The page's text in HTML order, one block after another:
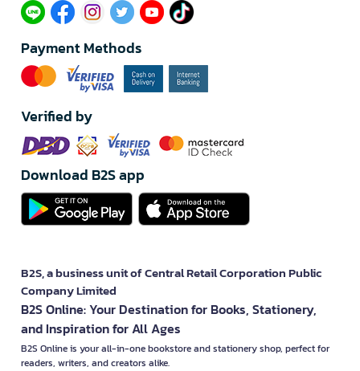
Payment Methods
Verified by
Download B2S app
B2S, a business unit of Central Retail Corporation Public
Company Limited
B2S Online: Your Destination for Books, Stationery,
and Inspiration for All Ages
B2S Online is your all-in-one bookstore and stationery shop, perfect for
readers, writers, and creators alike.